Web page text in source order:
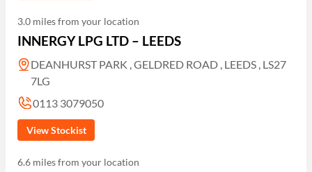
3.0 miles from your location
INNERGY LPG LTD – LEEDS
DEANHURST PARK , GELDRED ROAD , LEEDS , LS27
7LG
0113 3079050
View Stockist
6.6 miles from your location